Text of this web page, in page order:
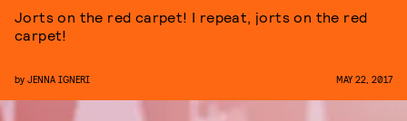
Jorts on the red carpet! I repeat, jorts on the red
carpet!
by JENNA IGNERI MAY 22, 2017